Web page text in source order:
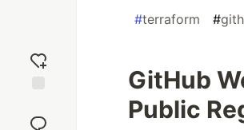
reaction
#terraform #
GitHub
Public